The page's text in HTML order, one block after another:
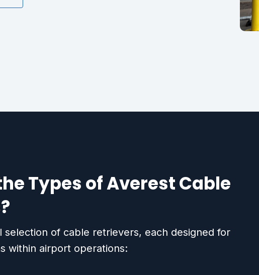
Types of Averest Cable
selection of cable retrievers, each designed for
within airport operations: